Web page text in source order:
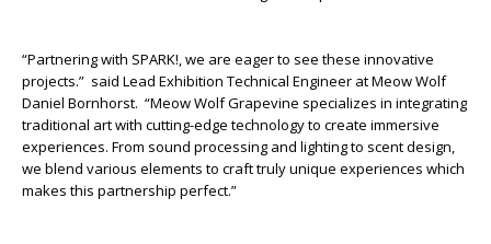
“Partnering with SPARK!, we are eager to see these innovative
projects.” said Lead Exhibition Technical Engineer at Meow Wolf
Daniel Bornhorst. “Meow Wolf Grapevine specializes in integrating
traditional art with cutting-edge technology to create immersive
experiences. From sound processing and lighting to scent design,
we blend various elements to craft truly unique experiences which
makes this partnership perfect.”